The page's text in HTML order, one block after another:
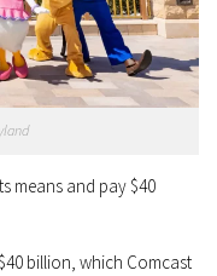
means and pay $40
billion, which Comcast